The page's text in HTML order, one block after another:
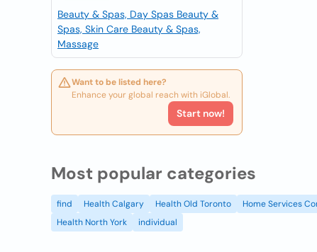
Beauty & Spas, Day Spas Beauty &
Spas, Skin Care Beauty & Spas,
Massage
Want to be listed here?
Enhance your global reach with iGlobal.
Start now!
Most popular categories
find Health Calgary Health Old Toronto Home Services
Health North York
individual